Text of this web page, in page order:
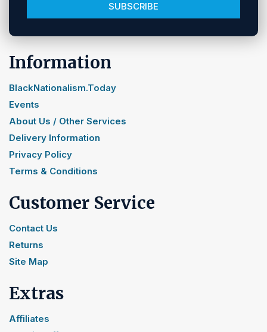
SUBSCRIBE
Information
BlackNationalism.Today
Events
About Us / Other Services
Delivery Information
Privacy Policy
Terms & Conditions
Customer Service
Contact Us
Returns
Site Map
Extras
Affiliates